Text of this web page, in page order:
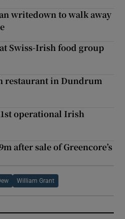
writedown to walk away
Swiss-Irish food group
restaurant in Dundrum
operational Irish
after sale of Greencore’s
William Grant